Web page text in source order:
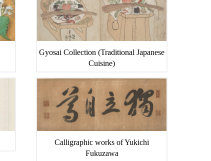
Gyosai Collection (Traditional Japanese
Cuisine)
Calligraphic works of Yukichi
Fukuzawa